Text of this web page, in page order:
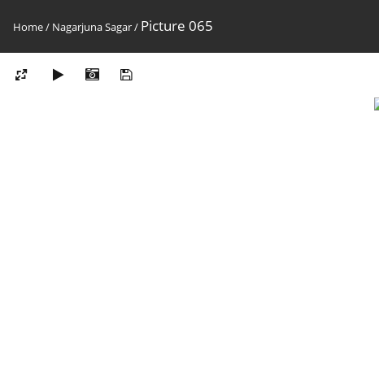
Home/ Nagarjuna Sagar/ Picture 065